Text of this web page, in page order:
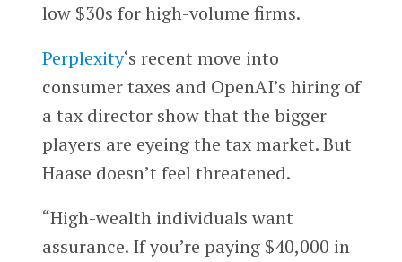
low $30s for high-volume firms.
Perplexity‘s recent move into
consumer taxes and OpenAI’s hiring of
a tax director show that the bigger
players are eyeing the tax market. But
Haase doesn’t feel threatened.
“High-wealth individuals want
assurance. If you’re paying $40,000 in